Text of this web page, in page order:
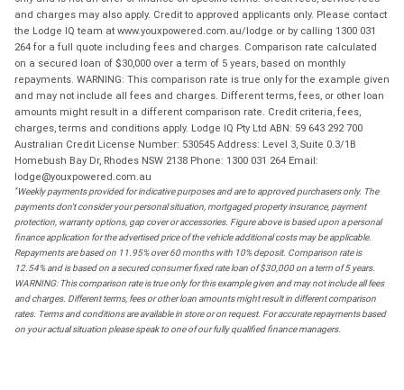
and charges may also apply. Credit to approved applicants only. Please contact
the Lodge IQ team at www.youxpowered.com.au/lodge or by calling 1300 031
264 for a full quote including fees and charges. Comparison rate calculated
on a secured loan of $30,000 over a term of 5 years, based on monthly
repayments. WARNING: This comparison rate is true only for the example given
and may not include all fees and charges. Different terms, fees, or other loan
amounts might result in a different comparison rate. Credit criteria, fees,
charges, terms and conditions apply. Lodge IQ Pty Ltd ABN: 59 643 292 700
Australian Credit License Number: 530545 Address: Level 3, Suite 0.3/1B
Homebush Bay Dr, Rhodes NSW 2138 Phone: 1300 031 264 Email:
lodge@youxpowered.com.au
*Weekly payments provided for indicative purposes and are to approved purchasers only. The
payments don't consider your personal situation, mortgaged property insurance, payment
protection, warranty options, gap cover or accessories. Figure above is based upon a personal
finance application for the advertised price of the vehicle additional costs may be applicable.
Repayments are based on 11.95% over 60 months with 10% deposit. Comparison rate is
12.54% and is based on a secured consumer fixed rate loan of $30,000 on a term of 5 years.
WARNING: This comparison rate is true only for this example given and may not include all fees
and charges. Different terms, fees or other loan amounts might result in different comparison
rates. Terms and conditions are available in store or on request. For accurate repayments based
on your actual situation please speak to one of our fully qualified finance managers.